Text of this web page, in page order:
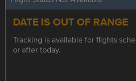
DATE IS OUT OF RANGE
Tracking is available for flights
or after today.